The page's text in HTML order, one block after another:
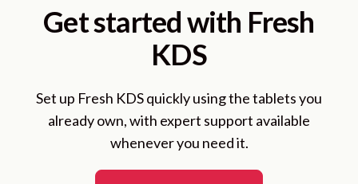
Get started with Fresh
KDS
Set up Fresh KDS quickly using the tablets you
already own, with expert support available
whenever you need it.